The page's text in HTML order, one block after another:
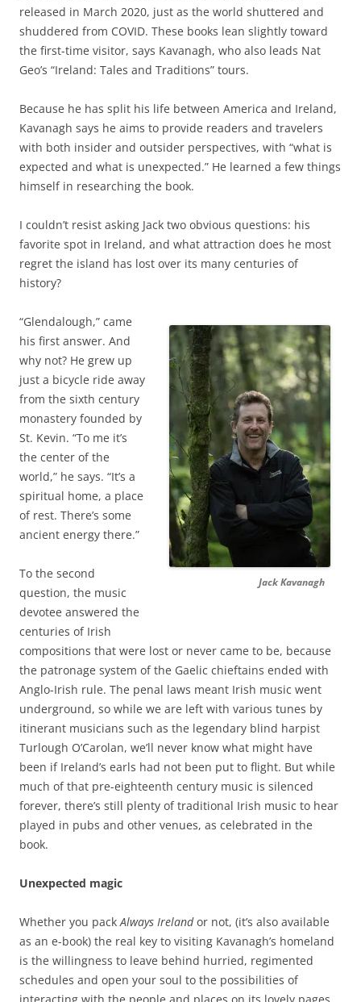
released in March 2020, just as the world shuttered and
shuddered from COVID. These books lean slightly toward
the first-time visitor, says Kavanagh, who also leads Nat
Geo’s “Ireland: Tales and Traditions” tours.
Because he has split his life between America and Ireland,
Kavanagh says he aims to provide readers and travelers
with both insider and outsider perspectives, with “what is
expected and what is unexpected.” He learned a few things
himself in researching the book.
I couldn’t resist asking Jack two obvious questions: his
favorite spot in Ireland, and what attraction does he most
regret the island has lost over its many centuries of
history?
Jack Kavanagh
“Glendalough,” came
his first answer. And
why not? He grew up
just a bicycle ride away
from the sixth century
monastery founded by
St. Kevin. “To me it’s
the center of the
world,” he says. “It’s a
spiritual home, a place
of rest. There’s some
ancient energy there.”
To the second
question, the music
devotee answered the
centuries of Irish
compositions that were lost or never came to be, because
the patronage system of the Gaelic chieftains ended with
Anglo-Irish rule. The penal laws meant Irish music went
underground, so while we are left with various tunes by
itinerant musicians such as the legendary blind harpist
Turlough O’Carolan, we’ll never know what might have
been if Ireland’s earls had not been put to flight. But while
much of that pre-eighteenth century music is silenced
forever, there’s still plenty of traditional Irish music to hear
played in pubs and other venues, as celebrated in the
book.
Unexpected magic
Whether you packAlways Irelandor not, (it’s also available
as an e-book) the real key to visiting Kavanagh’s homeland
is the willingness to leave behind hurried, regimented
schedules and open your soul to the possibilities of